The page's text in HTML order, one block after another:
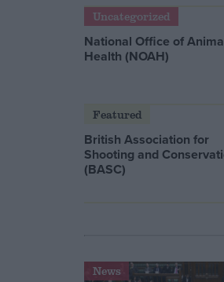
Uncategorized
National Office of
Health (NOAH)
Featured
British Association for
Shooting and
(BASC)
News